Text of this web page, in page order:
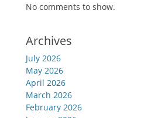
No comments to show.
Archives
July 2026
May 2026
April 2026
March 2026
February 2026